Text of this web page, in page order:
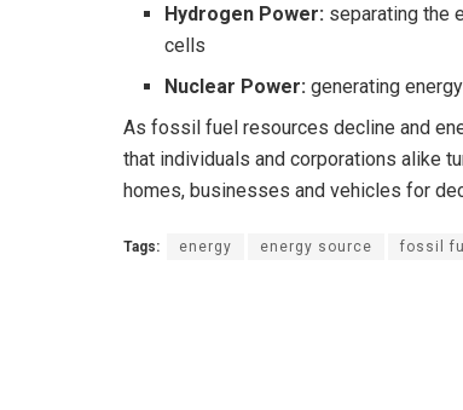
Hydrogen Power: separating the
cells
Nuclear Power: generating
As fossil fuel resources decline and
that individuals and corporations alike
homes, businesses and vehicles for
Tags: energy energy source fossil